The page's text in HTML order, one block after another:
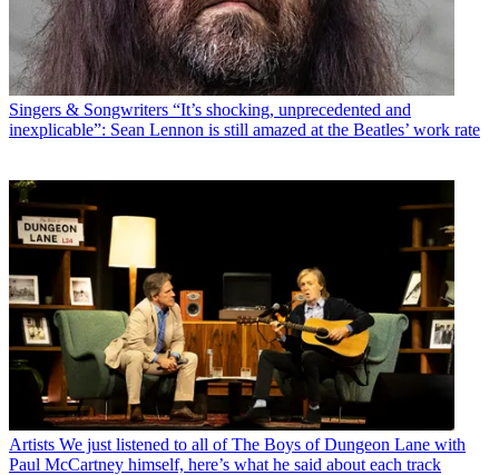
Singers & Songwriters “It’s shocking, unprecedented and
inexplicable”: Sean Lennon is still amazed at the Beatles’ work rate
Artists We just listened to all of The Boys of Dungeon Lane with
Paul McCartney himself, here’s what he said about each track